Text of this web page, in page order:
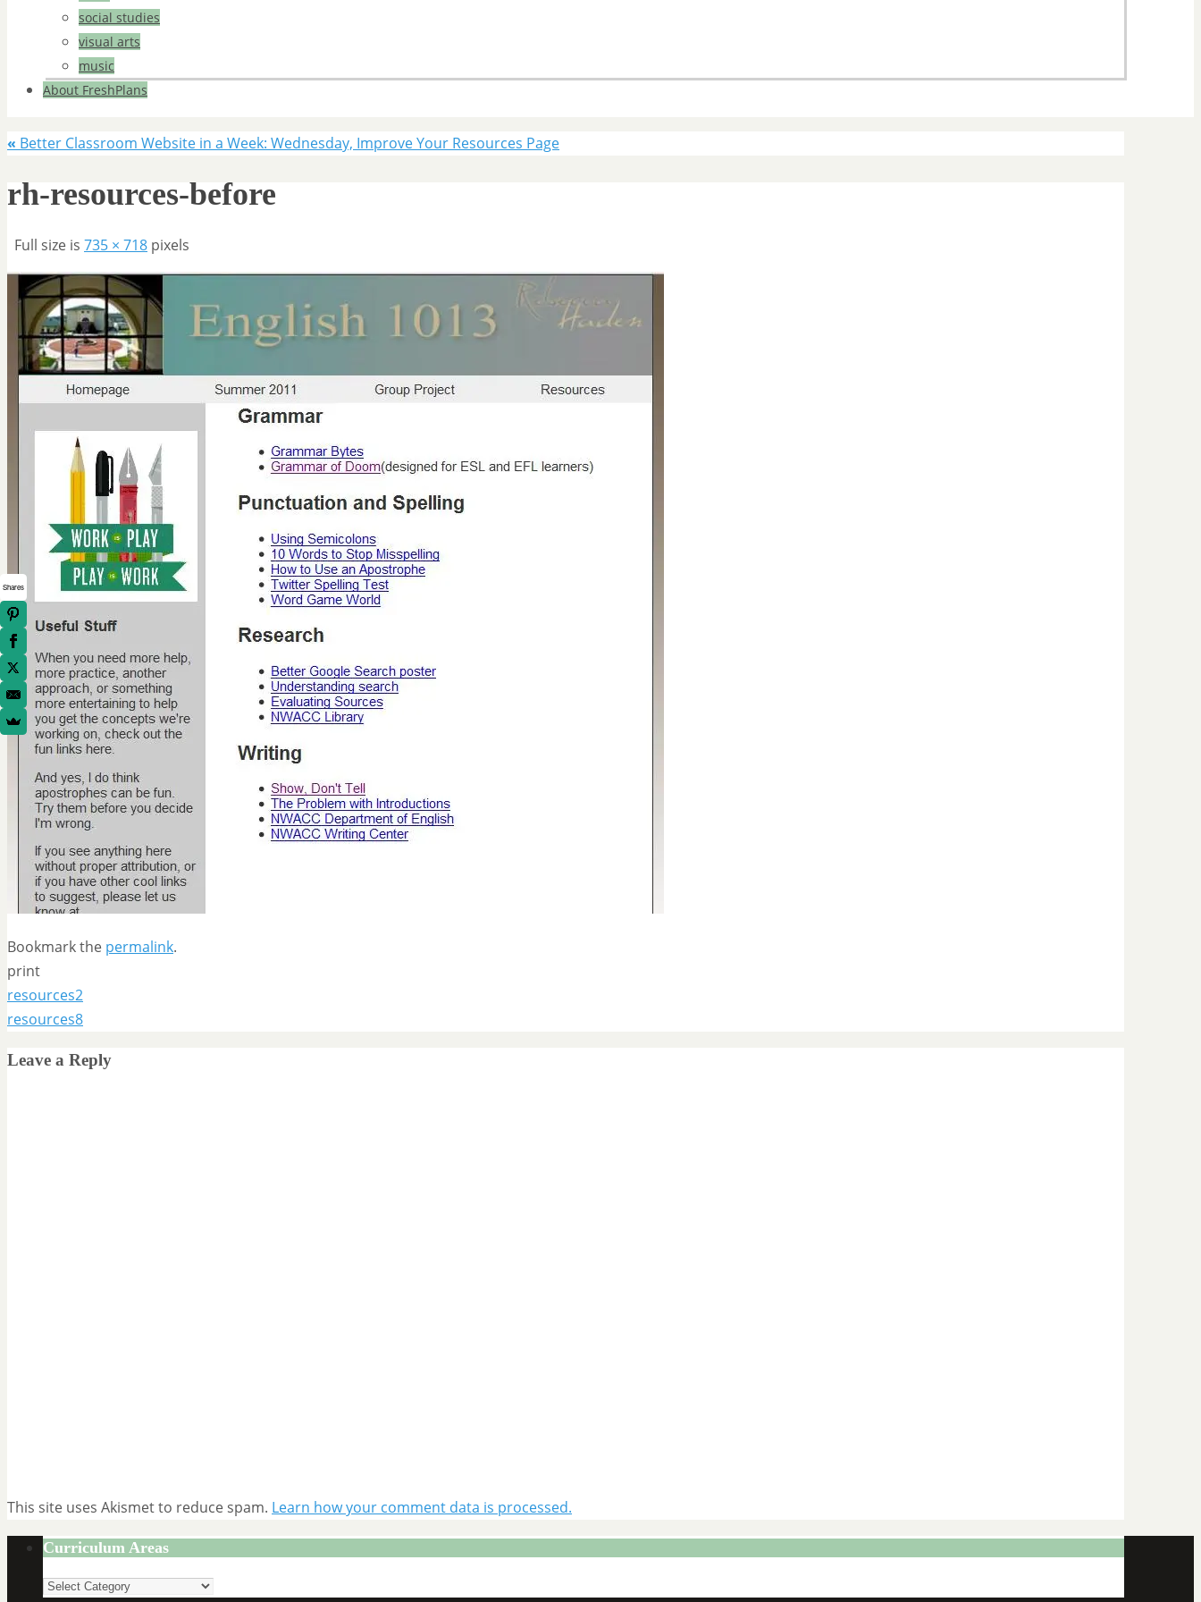
social studies
visual arts
music
About FreshPlans
« Better Classroom Website in a Week: Wednesday, Improve Your Resources Page
rh-resources-before
Full size is 735 × 718 pixels
Bookmark the permalink.
print
resources2
resources8
Leave a Reply
This site uses Akismet to reduce spam. Learn how your comment data is processed.
Curriculum Areas
Curriculum
Shares